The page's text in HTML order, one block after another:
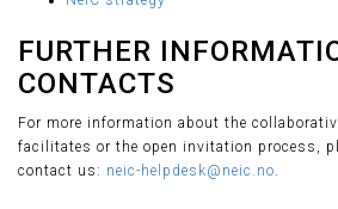
FURTHER
CONTACTS
For more information about the
facilitates or the open invitation process,
contact us: neic-helpdesk@neic.no.